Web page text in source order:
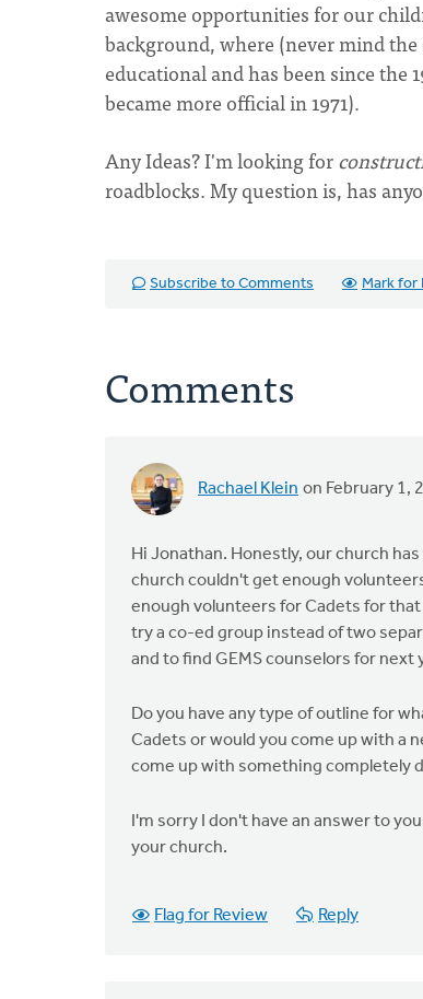
awesome opportunities for our
background, where (never mind
educational and has been since the
became more official in 1971).
Any Ideas? I'm looking for
roadblocks. My question is, has
Subscribe to Comments Mark for
Comments
Rachael Klein on February 1,
Hi Jonathan. Honestly, our church
church couldn't get enough
enough volunteers for Cadets for
try a co-ed group instead of two
and to find GEMS counselors for next
Do you have any type of outline for
Cadets or would you come up with a
come up with something completely
I'm sorry I don't have an answer to
your church.
Flag for Review Reply